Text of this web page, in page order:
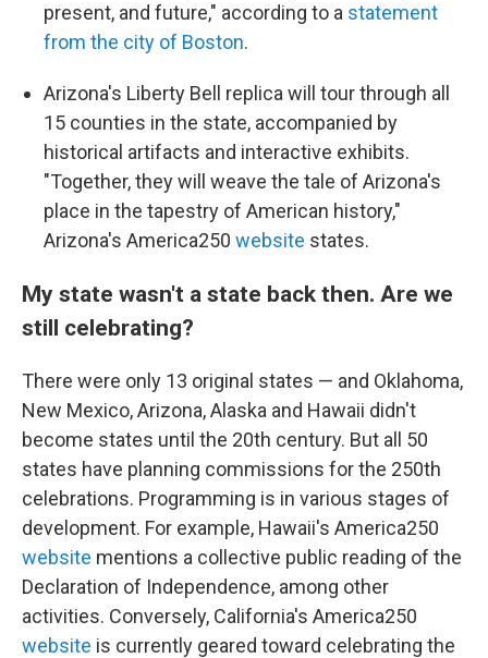
present, and future," according to a statement
from the city of Boston.
Arizona's Liberty Bell replica will tour through all
15 counties in the state, accompanied by
historical artifacts and interactive exhibits.
"Together, they will weave the tale of Arizona's
place in the tapestry of American history,"
Arizona's America250 website states.
My state wasn't a state back then. Are we
still celebrating?
There were only 13 original states — and Oklahoma,
New Mexico, Arizona, Alaska and Hawaii didn't
become states until the 20th century. But all 50
states have planning commissions for the 250th
celebrations. Programming is in various stages of
development. For example, Hawaii's America250
website mentions a collective public reading of the
Declaration of Independence, among other
activities. Conversely, California's America250
website is currently geared toward celebrating the